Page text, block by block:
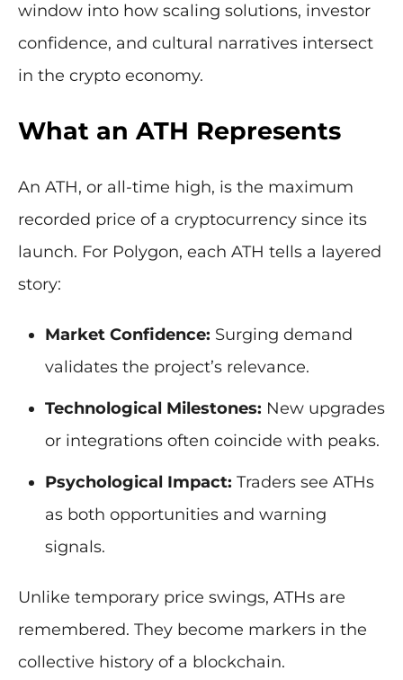
window into how scaling solutions, investor
confidence, and cultural narratives intersect
in the crypto economy.
What an ATH Represents
An ATH, or all-time high, is the maximum
recorded price of a cryptocurrency since its
launch. For Polygon, each ATH tells a layered
story:
Market Confidence: Surging demand
validates the project’s relevance.
Technological Milestones: New upgrades
or integrations often coincide with peaks.
Psychological Impact: Traders see ATHs
as both opportunities and warning
signals.
Unlike temporary price swings, ATHs are
remembered. They become markers in the
collective history of a blockchain.